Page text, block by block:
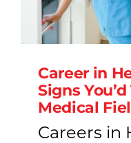
Career in
Signs
Medical
Careers in